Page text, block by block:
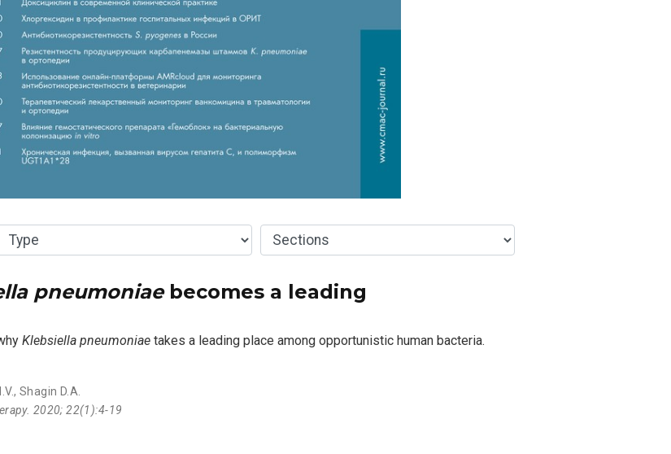
pneumoniaebecomes a leading
Klebsiella pneumoniae takes a leading place among opportunistic human bacteria.
, Shagin D.A.
2020; 22(1):4-19